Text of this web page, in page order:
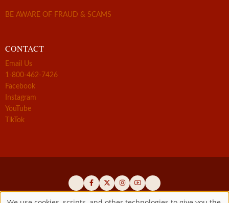
BE AWARE OF FRAUD & SCAMS
CONTACT
Email Us
1-800-462-7426
Facebook
Instagram
YouTube
TikTok